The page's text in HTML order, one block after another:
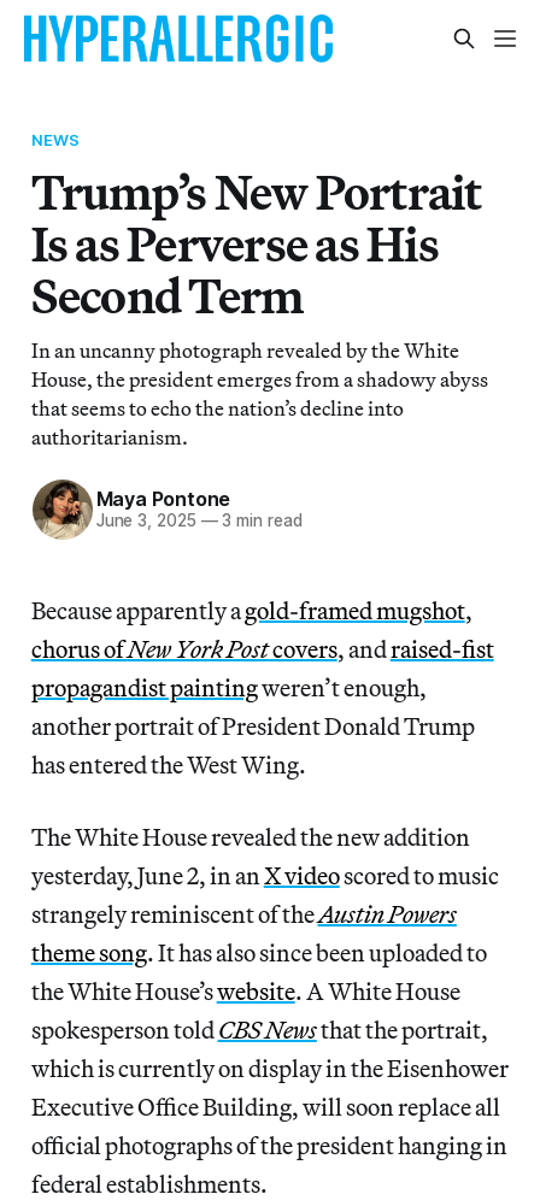
NEWS
Trump’s New Portrait
Is as Perverse as His
Second Term
In an uncanny photograph revealed by the White
House, the president emerges from a shadowy abyss
that seems to echo the nation’s decline into
authoritarianism.
Maya Pontone
June 3, 2025 —3 min read
Because apparently agold-framed mugshot,
chorus ofNew York Postcovers, andraised-fist
propagandist paintingweren’t enough,
another portrait of President Donald Trump
has entered the West Wing.
The White House revealed the new addition
yesterday, June 2, in an X videoscored to music
strangely reminiscent of theAustin Powers
theme song. It has also since been uploaded to
the White House’swebsite. A White House
spokesperson toldCBS Newsthat the portrait,
which is currently on display in the Eisenhower
Executive Office Building, will soon replace all
official photographs of the president hanging in
federal establishments.